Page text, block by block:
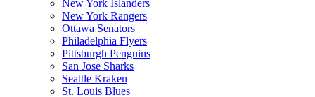
New York Islanders
New York Rangers
Ottawa Senators
Philadelphia Flyers
Pittsburgh Penguins
San Jose Sharks
Seattle Kraken
St. Louis Blues